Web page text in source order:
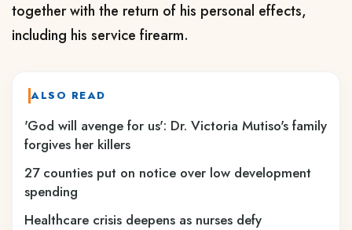
together with the return of his personal effects,
including his service firearm.
ALSO READ
'God will avenge for us': Dr. Victoria Mutiso's family
forgives her killers
27 counties put on notice over low development
spending
Healthcare crisis deepens as nurses defy